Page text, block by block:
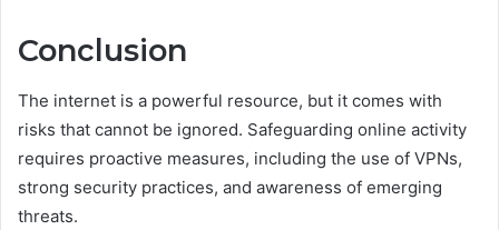
Conclusion
The internet is a powerful resource, but it comes with
risks that cannot be ignored. Safeguarding online activity
requires proactive measures, including the use of VPNs,
strong security practices, and awareness of emerging
threats.